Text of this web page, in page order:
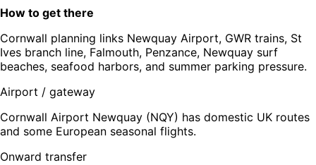
How to get there
Cornwall planning links Newquay Airport, GWR trains, St
Ives branch line, Falmouth, Penzance, Newquay surf
beaches, seafood harbors, and summer parking pressure.
Airport / gateway
Cornwall Airport Newquay (NQY) has domestic UK routes
and some European seasonal flights.
Onward transfer